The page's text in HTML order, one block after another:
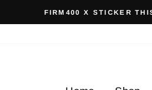
FIRM400 X STICKER